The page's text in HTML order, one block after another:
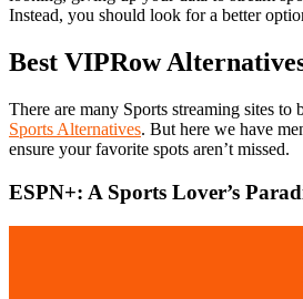
Instead, you should look for a better
Best VIPRow
There are many Sports streaming sites to
Sports Alternatives. But here we have
ensure your favorite spots aren’t missed.
ESPN+: A Sports Lover’s